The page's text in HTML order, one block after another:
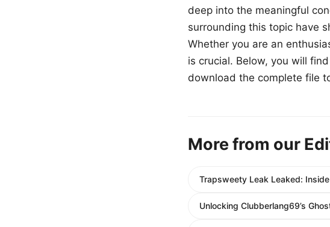
deep into the meaningful
surrounding this topic have
Whether you are an
is crucial. Below, you will
download the complete file
More from our
Trapsweety Leak Leaked:
Unlocking Clubberlang69’s